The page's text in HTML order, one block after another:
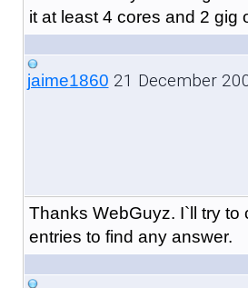
it at least 4 cores and 2 gig
jaime1860 21 December
Thanks WebGuyz. I`ll try to
entries to find any answer.